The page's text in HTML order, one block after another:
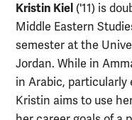
Kristin Kiel ('11) is
Middle Eastern
semester at the
Jordan. While in
in Arabic, particularly
Kristin aims to use